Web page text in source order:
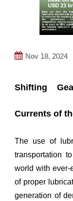
Nov 18, 2024